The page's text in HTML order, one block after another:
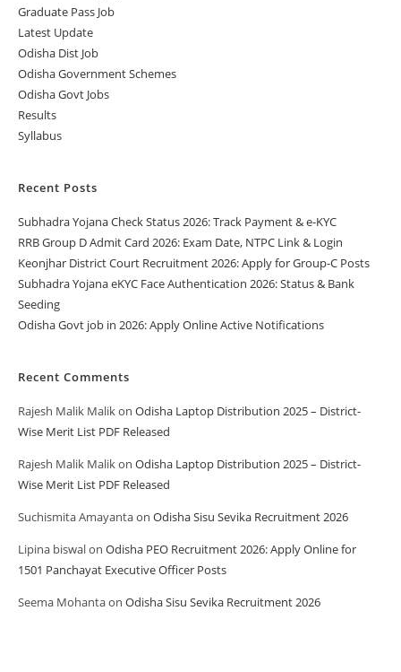
Graduate Pass Job
Latest Update
Odisha Dist Job
Odisha Government Schemes
Odisha Govt Jobs
Results
Syllabus
Recent Posts
Subhadra Yojana Check Status 2026: Track Payment & e-KYC
RRB Group D Admit Card 2026: Exam Date, NTPC Link & Login
Keonjhar District Court Recruitment 2026: Apply for Group-C Posts
Subhadra Yojana eKYC Face Authentication 2026: Status & Bank
Seeding
Odisha Govt job in 2026: Apply Online Active Notifications
Recent Comments
Rajesh Malik Malikon Odisha Laptop Distribution 2025 – District-
Wise Merit List PDF Released
Rajesh Malik Malikon Odisha Laptop Distribution 2025 – District-
Wise Merit List PDF Released
Suchismita Amayantaon Odisha Sisu Sevika Recruitment 2026
Lipina biswalon Odisha PEO Recruitment 2026: Apply Online for
1501 Panchayat Executive Officer Posts
Seema Mohantaon Odisha Sisu Sevika Recruitment 2026